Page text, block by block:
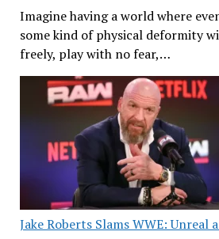
Imagine having a world where
some kind of physical deformity
freely, play with no fear,…
Jake Roberts Slams WWE: Unreal